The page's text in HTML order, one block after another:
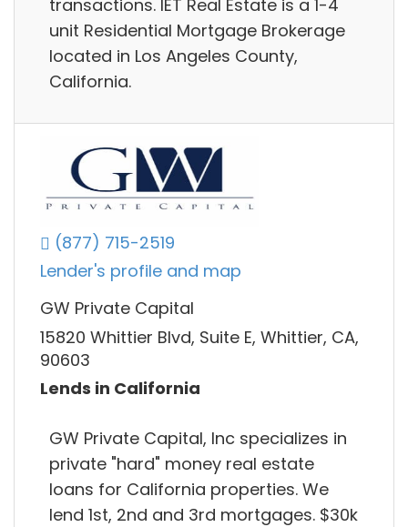
transactions. IET Real Estate is a 1-4
unit Residential Mortgage Brokerage
located in Los Angeles County,
California.
(877) 715-2519
Lender's profile and map
GW Private Capital
15820 Whittier Blvd, Suite E, Whittier, CA,
90603
Lends in California
GW Private Capital, Inc specializes in
private "hard" money real estate
loans for California properties. We
lend 1st, 2nd and 3rd mortgages. $30k